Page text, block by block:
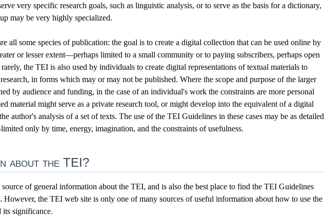
very specific research goals, such as linguistic analysis, or to serve as the basis for a dictionary,
may be very highly specialized.
all some species of publication: the goal is to create a digital collection that can be used online by
or lesser extent—perhaps limited to a small community or to paying subscribers, perhaps open
the TEI is also used by individuals to create digital representations of textual materials to
in forms which may or may not be published. Where the scope and purpose of the larger
by audience and funding, in the case of an individual's work the constraints are more personal
material might serve as a private research tool, or might develop into the equivalent of a digital
author's analysis of a set of texts. The use of the TEI Guidelines in these cases may be as detailed
only by time, energy, imagination, and the constraints of usefulness.
about the TEI?
of general information about the TEI, and is also the best place to find the TEI Guidelines
However, the TEI web site is only one of many sources of useful information about how to use the
its significance.